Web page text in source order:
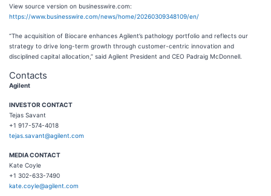
View source version on businesswire.com:
https://www.businesswire.com/news/home/20260309348109/en/
“The acquisition of Biocare enhances Agilent’s pathology portfolio and reflects our
strategy to drive long-term growth through customer-centric innovation and
disciplined capital allocation,” said Agilent President and CEO Padraig McDonnell.
Contacts
Agilent
INVESTOR CONTACT
Tejas Savant
+1 917-574-4018
tejas.savant@agilent.com
MEDIA CONTACT
Kate Coyle
+1 302-633-7490
kate.coyle@agilent.com